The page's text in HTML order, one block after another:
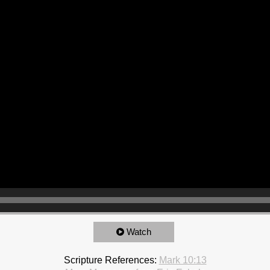
Watch
Scripture References: Mark 10:13